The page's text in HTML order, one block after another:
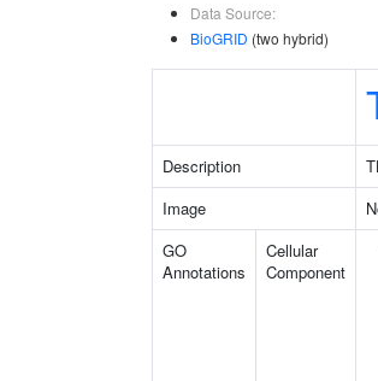
Data Source:
BioGRID (two hybrid)
Description
Image
GO
Annotations
Cellular
Component